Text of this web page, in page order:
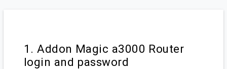
1. Addon Magic a3000 Router
login and password